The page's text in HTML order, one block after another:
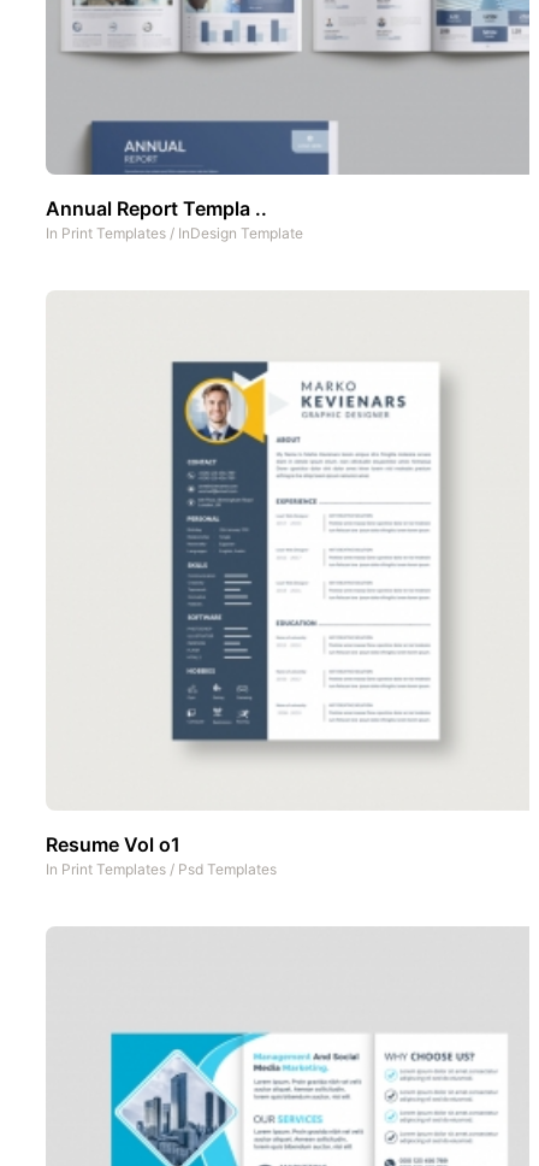
Annual Report Templa ..
In Print Templates / InDesign Template
Resume Vol o1
In Print Templates / Psd Templates